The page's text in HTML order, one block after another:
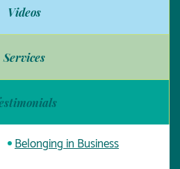
Videos
Services
Belonging in Business